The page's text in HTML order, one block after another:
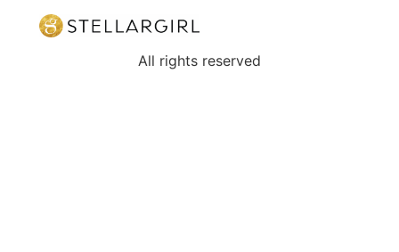
All rights reserved